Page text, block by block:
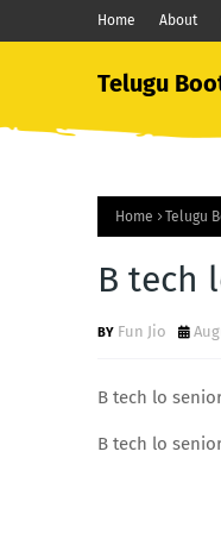
Home About
Telugu
Home Telugu
B tech
Fun Jio
B tech lo
B tech lo